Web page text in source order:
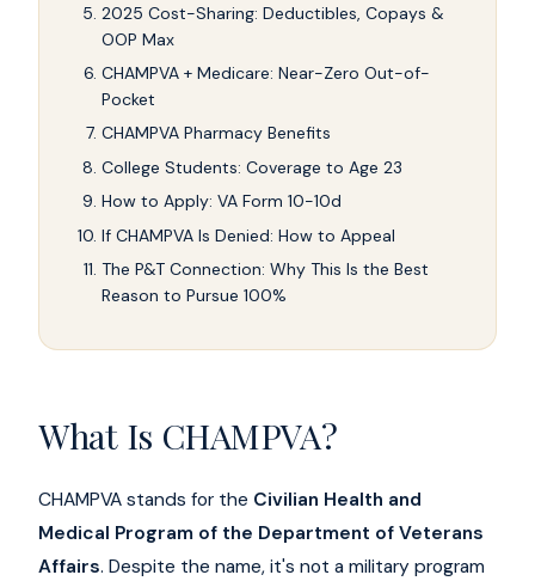
2025 Cost-Sharing: Deductibles, Copays &
OOP Max
CHAMPVA + Medicare: Near-Zero Out-of-
Pocket
CHAMPVA Pharmacy Benefits
College Students: Coverage to Age 23
How to Apply: VA Form 10-10d
If CHAMPVA Is Denied: How to Appeal
The P&T Connection: Why This Is the Best
Reason to Pursue 100%
What Is CHAMPVA?
CHAMPVA stands for the Civilian Health and
Medical Program of the Department of Veterans
Affairs. Despite the name, it's not a military program